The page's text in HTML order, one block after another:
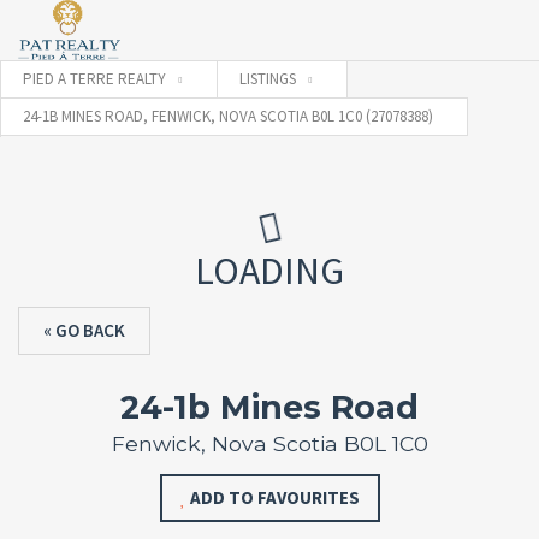
PIED A TERRE REALTY
LISTINGS
24-1B MINES ROAD, FENWICK, NOVA SCOTIA B0L 1C0 (27078388)
LOADING
« GO BACK
24-1b Mines Road
Fenwick, Nova Scotia B0L 1C0
ADD TO FAVOURITES